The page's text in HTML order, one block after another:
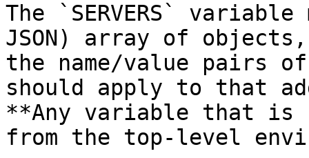
The `SERVERS`
JSON) array of
the name/value pairs
should apply to that
**Any variable that
from the top-level